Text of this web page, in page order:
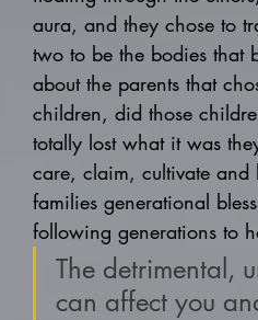
aura, and they chose to
two to be the bodies
about the parents that
children, did those
totally lost what it was
care, claim, cultivate
families generational
following generations to
The detrimental,
can affect you